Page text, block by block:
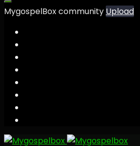
MygospelBox community Upload